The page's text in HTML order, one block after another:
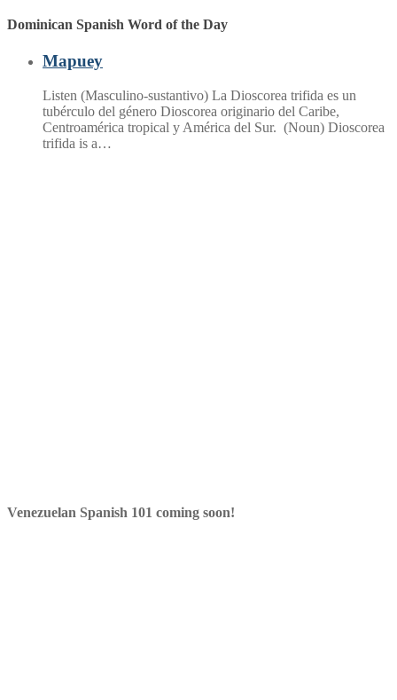
Dominican Spanish Word of the Day
Mapuey
Listen (Masculino-sustantivo) La Dioscorea trifida es un
tubérculo del género Dioscorea originario del Caribe,
Centroamérica tropical y América del Sur. (Noun) Dioscorea
trifida is a…
Venezuelan Spanish 101 coming soon!